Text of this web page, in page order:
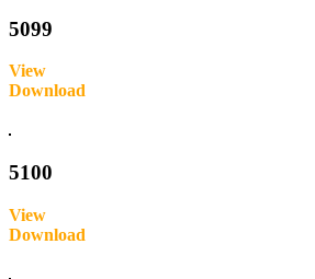
5099
View
Download
5100
View
Download